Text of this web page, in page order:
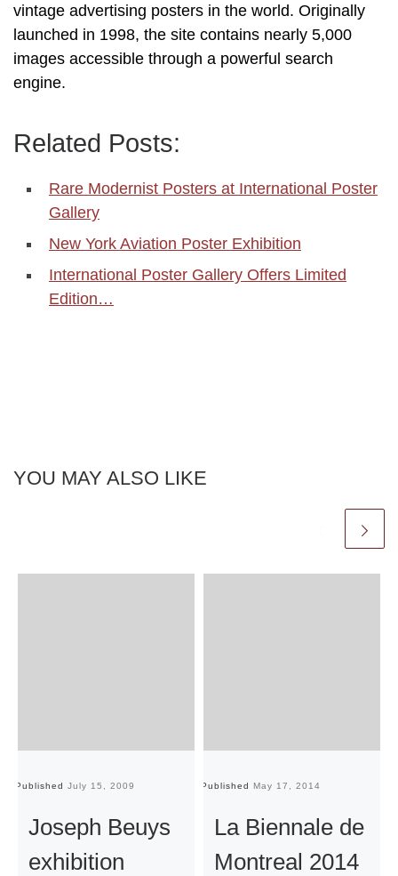
vintage advertising posters in the world. Originally
launched in 1998, the site contains nearly 5,000
images accessible through a powerful search
engine.
Related Posts:
Rare Modernist Posters at International Poster
Gallery
New York Aviation Poster Exhibition
International Poster Gallery Offers Limited
Edition…
YOU MAY ALSO LIKE
Published July 15, 2009
Joseph Beuys
exhibition
Published May 17, 2014
La Biennale de
Montreal 2014